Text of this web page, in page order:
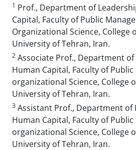
1 Prof., Department of
Capital, Faculty of Public
Organizational Science, College
University of Tehran, Iran.
2 Associate Prof., Department
Human Capital, Faculty of
organizational Science, College
University of Tehran, Iran.
3 Assistant Prof., Department of
Human Capital, Faculty of
organizational Science, College
University of Tehran, Iran.